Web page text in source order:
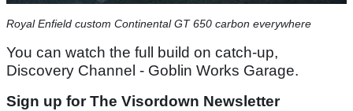
Royal Enfield custom Continental GT 650 carbon everywhere
You can watch the full build on catch-up,
Discovery Channel - Goblin Works Garage.
Sign up for The Visordown Newsletter